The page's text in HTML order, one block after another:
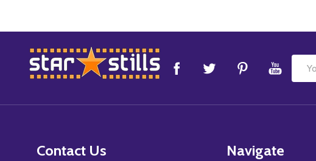
Footer
Start
Email
Contact Us Navigate